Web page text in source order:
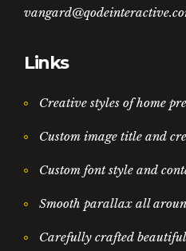
Links
Creative styles of home
Custom image title and
Custom font style and
Smooth parallax all
Carefully crafted beautiful